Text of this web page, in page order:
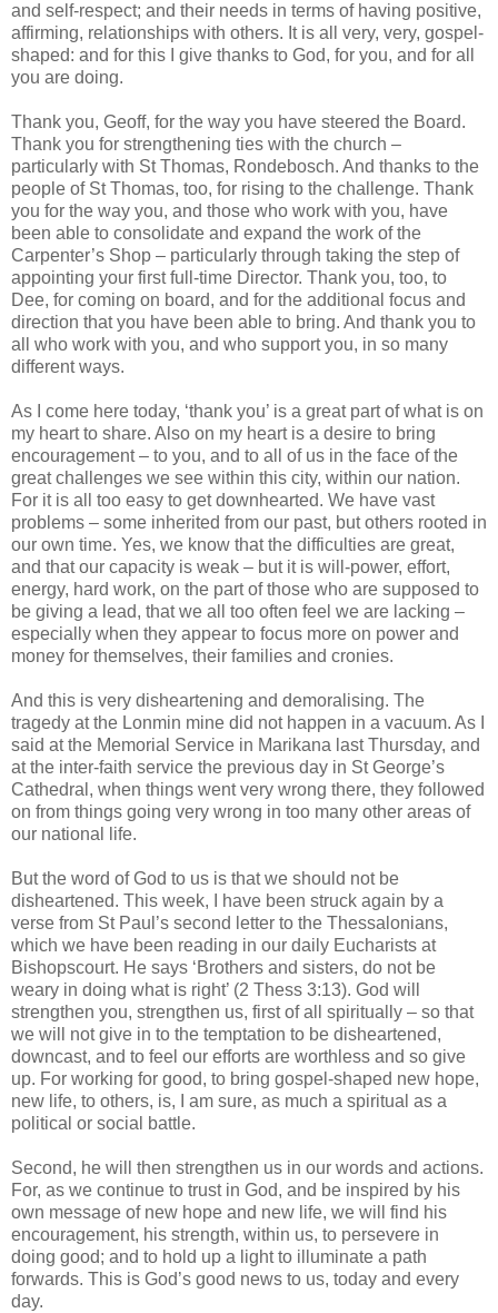
and self-respect; and their needs in terms of having positive,
affirming, relationships with others. It is all very, very, gospel-
shaped: and for this I give thanks to God, for you, and for all
you are doing.
Thank you, Geoff, for the way you have steered the Board.
Thank you for strengthening ties with the church –
particularly with St Thomas, Rondebosch. And thanks to the
people of St Thomas, too, for rising to the challenge. Thank
you for the way you, and those who work with you, have
been able to consolidate and expand the work of the
Carpenter’s Shop – particularly through taking the step of
appointing your first full-time Director. Thank you, too, to
Dee, for coming on board, and for the additional focus and
direction that you have been able to bring. And thank you to
all who work with you, and who support you, in so many
different ways.
As I come here today, ‘thank you’ is a great part of what is on
my heart to share. Also on my heart is a desire to bring
encouragement – to you, and to all of us in the face of the
great challenges we see within this city, within our nation.
For it is all too easy to get downhearted. We have vast
problems – some inherited from our past, but others rooted in
our own time. Yes, we know that the difficulties are great,
and that our capacity is weak – but it is will-power, effort,
energy, hard work, on the part of those who are supposed to
be giving a lead, that we all too often feel we are lacking –
especially when they appear to focus more on power and
money for themselves, their families and cronies.
And this is very disheartening and demoralising. The
tragedy at the Lonmin mine did not happen in a vacuum. As I
said at the Memorial Service in Marikana last Thursday, and
at the inter-faith service the previous day in St George’s
Cathedral, when things went very wrong there, they followed
on from things going very wrong in too many other areas of
our national life.
But the word of God to us is that we should not be
disheartened. This week, I have been struck again by a
verse from St Paul’s second letter to the Thessalonians,
which we have been reading in our daily Eucharists at
Bishopscourt. He says ‘Brothers and sisters, do not be
weary in doing what is right’ (2 Thess 3:13). God will
strengthen you, strengthen us, first of all spiritually – so that
we will not give in to the temptation to be disheartened,
downcast, and to feel our efforts are worthless and so give
up. For working for good, to bring gospel-shaped new hope,
new life, to others, is, I am sure, as much a spiritual as a
political or social battle.
Second, he will then strengthen us in our words and actions.
For, as we continue to trust in God, and be inspired by his
own message of new hope and new life, we will find his
encouragement, his strength, within us, to persevere in
doing good; and to hold up a light to illuminate a path
forwards. This is God’s good news to us, today and every
day.